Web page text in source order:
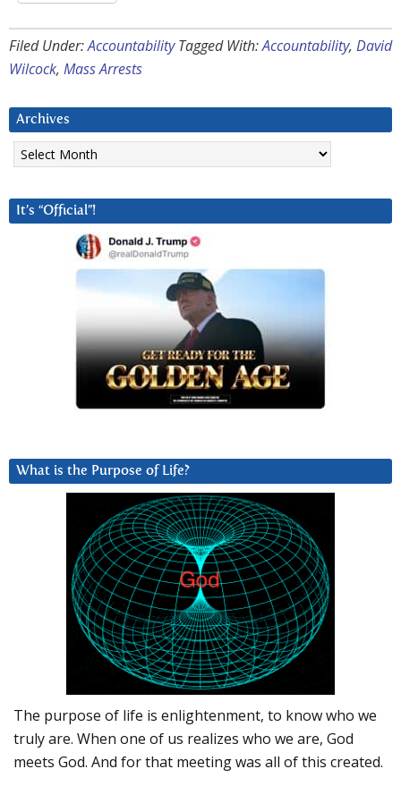
Filed Under:Accountability Tagged With:Accountability, David
Wilcock, Mass Arrests
Archives
Archives
It’s “Official”!
What is the Purpose of Life?
The purpose of life is enlightenment, to know who we
truly are. When one of us realizes who we are, God
meets God. And for that meeting was all of this created.